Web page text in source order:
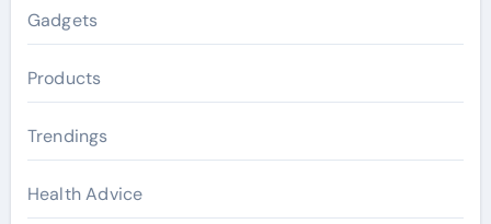
Gadgets
Products
Trendings
Health Advice